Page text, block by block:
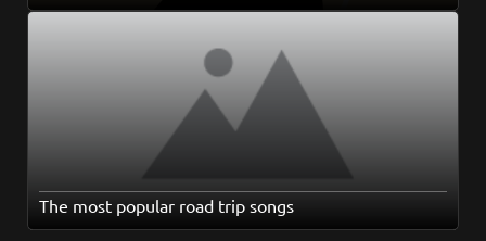
The most popular road trip songs